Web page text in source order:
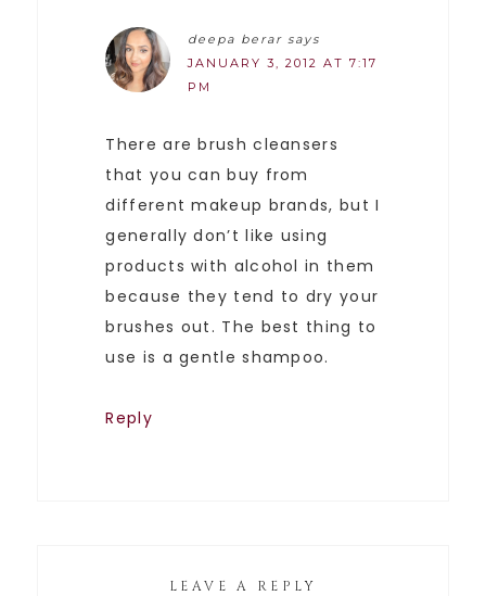
deepa berar says
JANUARY 3, 2012 AT 7:17
PM
There are brush cleansers
that you can buy from
different makeup brands, but I
generally don’t like using
products with alcohol in them
because they tend to dry your
brushes out. The best thing to
use is a gentle shampoo.
Reply
LEAVE A REPLY